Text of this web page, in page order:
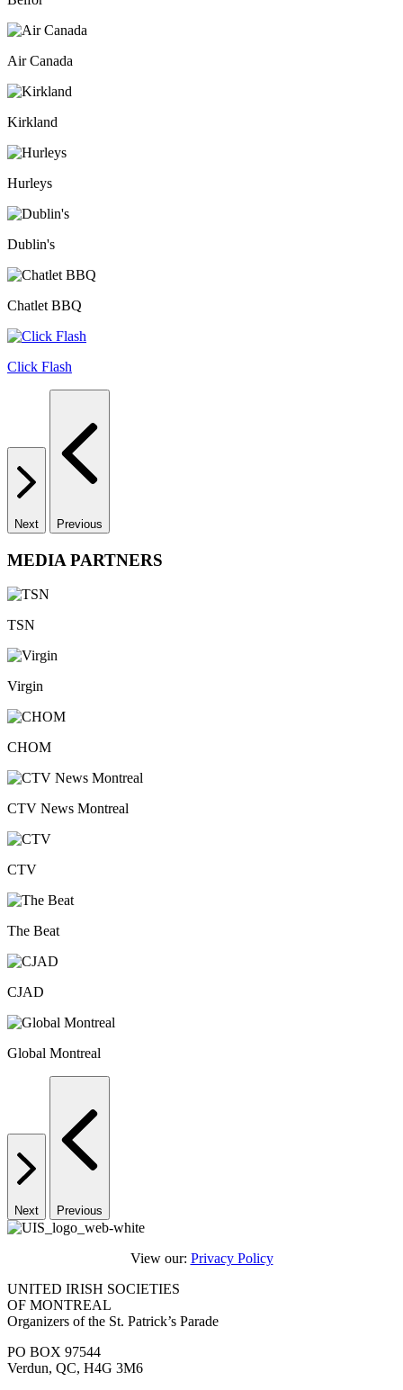
Air Canada
Kirkland
Hurleys
Dublin's
Chatlet BBQ
Click Flash
Next Previous
MEDIA PARTNERS
TSN
Virgin
CHOM
CTV News Montreal
CTV
The Beat
CJAD
Global Montreal
Next Previous
View our: Privacy Policy
UNITED IRISH SOCIETIES
OF MONTREAL
Organizers of the St. Patrick’s Parade
PO BOX 97544
Verdun, QC, H4G 3M6